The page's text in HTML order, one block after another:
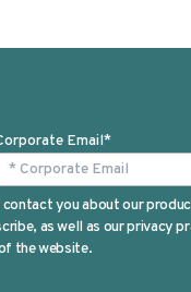
Email*
you about our
as well as our privacy
the website.